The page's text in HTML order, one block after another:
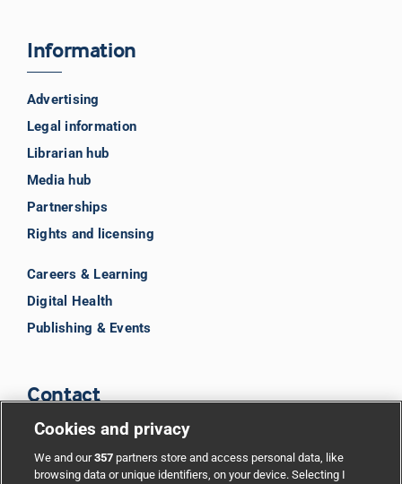
Information
Advertising
Legal information
Librarian hub
Media hub
Partnerships
Rights and licensing
Careers & Learning
Digital Health
Publishing & Events
Contact
Cookies and privacy
We and our357 partners store and access personal data, like
browsing data or unique identifiers, on your device. Selecting I